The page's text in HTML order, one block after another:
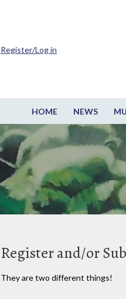
HOME NEWS
Register/Log in
Register and/or
They are two different things!